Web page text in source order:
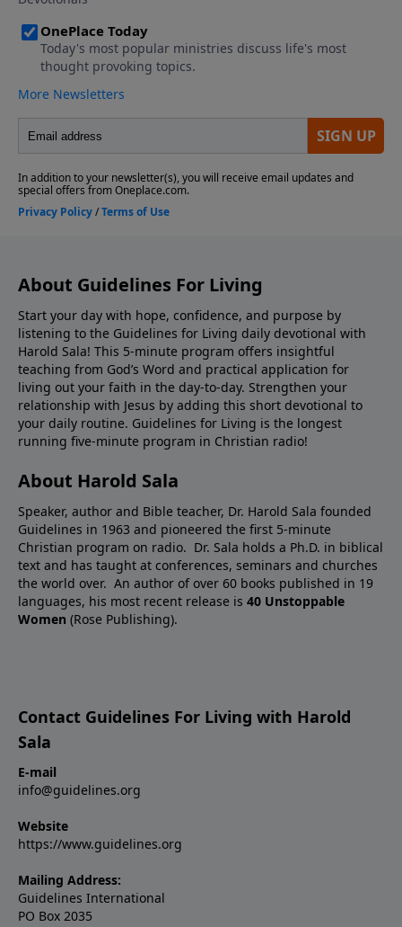
love enough..."
About Guidelines For Living
Start your day with hope, confidence, and purpose by
listening to the Guidelines for Living daily devotional with
Harold Sala! This 5-minute program offers insightful
teaching from God’s Word and practical application for
living out your faith in the day-to-day. Strengthen your
relationship with Jesus by adding this short devotional to
your daily routine. Guidelines for Living is the longest
running five-minute program in Christian radio!
About Harold Sala
Speaker, author and Bible teacher, Dr. Harold Sala founded
Guidelines in 1963 and pioneered the first 5-minute
Christian program on radio. Dr. Sala holds a Ph.D. in biblical
text and has taught at conferences, seminars and churches
the world over. An author of over 60 books published in 19
languages, his most recent release is 40 Unstoppable
Women (Rose Publishing).
Contact Guidelines For Living with Harold
Sala
E-mail
info@guidelines.org
Website
https://www.guidelines.org
Mailing Address:
Guidelines International
PO Box 2035